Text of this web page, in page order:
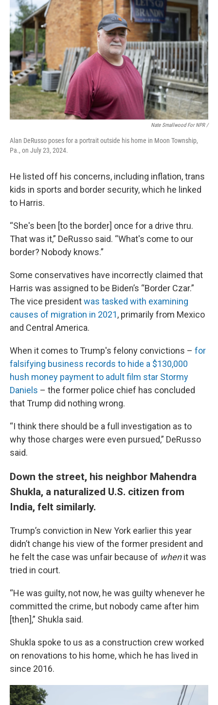
Nate Smallwood For NPR /
Alan DeRusso poses for a portrait outside his home in Moon Township,
Pa., on July 23, 2024.
He listed off his concerns, including inflation, trans
kids in sports and border security, which he linked
to Harris.
“She's been [to the border] once for a drive thru.
That was it,” DeRusso said. “What's come to our
border? Nobody knows.”
Some conservatives have incorrectly claimed that
Harris was assigned to be Biden’s “Border Czar.”
The vice presidentwas tasked with examining
causes of migration in 2021, primarily from Mexico
and Central America.
When it comes to Trump's felony convictions – for
falsifying business records to hide a $130,000
hush money payment to adult film star Stormy
Daniels – the former police chief has concluded
that Trump did nothing wrong.
“I think there should be a full investigation as to
why those charges were even pursued,” DeRusso
said.
Down the street, his neighbor Mahendra
Shukla, a naturalized U.S. citizen from
India, felt similarly.
Trump’s conviction in New York earlier this year
didn’t change his view of the former president and
he felt the case was unfair because of whenit was
tried in court.
“He was guilty, not now, he was guilty whenever he
committed the crime, but nobody came after him
[then],” Shukla said.
Shukla spoke to us as a construction crew worked
on renovations to his home, which he has lived in
since 2016.